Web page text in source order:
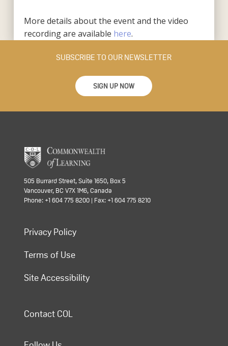
More details about the event and the video
recording are available here.
SUBSCRIBE TO OUR NEWSLETTER
SIGN UP NOW
505 Burrard Street, Suite 1650, Box 5
Vancouver, BC V7X 1M6, Canada
Phone: +1 604 775 8200 | Fax: +1 604 775 8210
Privacy Policy
Terms of Use
Site Accessibility
Contact COL